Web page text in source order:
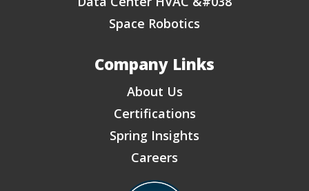
Space Robotics
Company Links
About Us
Certifications
Spring Insights
Careers